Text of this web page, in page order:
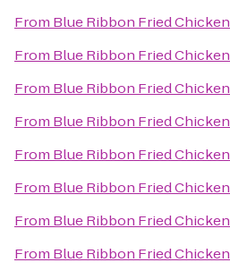
From Blue Ribbon Fried Chicken
From Blue Ribbon Fried Chicken
From Blue Ribbon Fried Chicken
From Blue Ribbon Fried Chicken
From Blue Ribbon Fried Chicken
From Blue Ribbon Fried Chicken
From Blue Ribbon Fried Chicken
From Blue Ribbon Fried Chicken